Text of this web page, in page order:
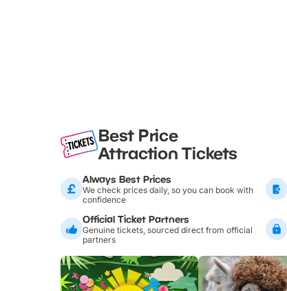
Best Price
Attraction Tickets
Always Best Prices
We check prices daily, so you can book with
confidence
Official Ticket Partners
Genuine tickets, sourced direct from official
partners